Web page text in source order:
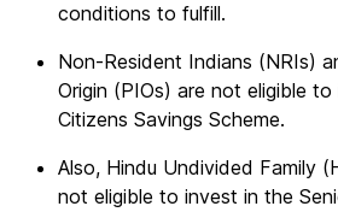
conditions to fulfill.
Non-Resident Indians (NRIs)
Origin (PIOs) are not eligible
Citizens Savings Scheme.
Also, Hindu Undivided Family
not eligible to invest in the